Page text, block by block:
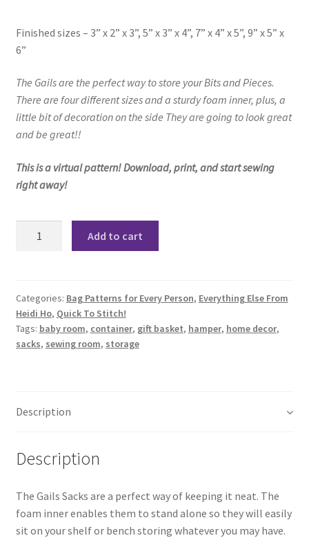
Finished sizes – 3” x 2” x 3”, 5” x 3” x 4”, 7” x 4” x 5”, 9” x 5” x
6”
The Gails are the perfect way to store yourBits and Pieces.
There are four different sizes and a sturdy foam inner, plus, a
little bit of decoration on the side They are going to look great
and be great!!
This is a virtual pattern! Download, print, and start sewing
right away!
quantity
Add to cart
Categories: Bag Patterns for Every Person, Everything Else From
Heidi Ho, Quick To Stitch!
Tags: baby room, container, gift basket, hamper, home decor,
sacks, sewing room, storage
Description
Description
The Gails Sacks are a perfect way of keeping it neat. The
foam inner enables them to stand alone so they will easily
sit on your shelf or bench storing whatever you may have.